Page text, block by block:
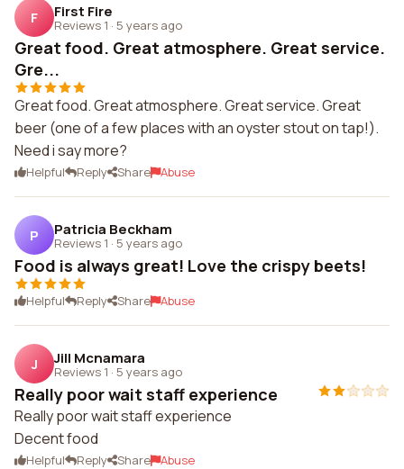
F First Fire
Reviews 1 · 5 years ago
Great food. Great atmosphere. Great service.
Gre...
Great food. Great atmosphere. Great service. Great
beer (one of a few places with an oyster stout on tap!).
Need i say more?
Helpful Reply Share Abuse
P Patricia Beckham
Reviews 1 · 5 years ago
Food is always great! Love the crispy beets!
Helpful Reply Share Abuse
J Jill Mcnamara
Reviews 1 · 5 years ago
Really poor wait staff experience
Really poor wait staff experience
Decent food
Helpful Reply Share Abuse